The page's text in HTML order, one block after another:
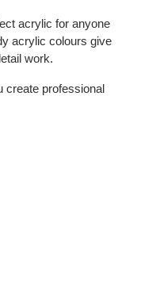
acrylic for anyone
acrylic colours give
work.
create professional